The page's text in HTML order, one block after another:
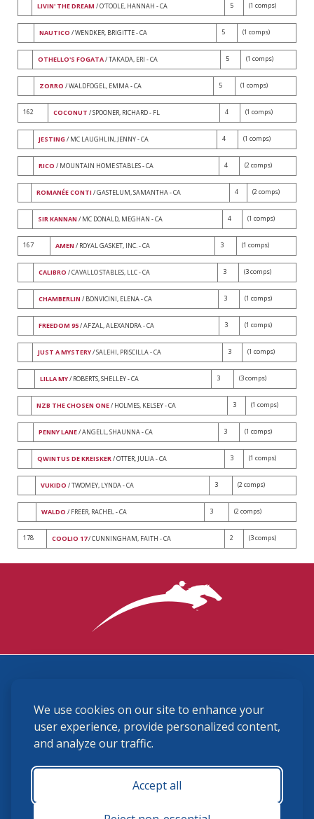
We use cookies on our site to enhance your
user experience, provide personalized content,
and analyze our traffic.
Accept all
LIVIN' THE DREAM / O'TOOLE, HANNAH - CA 5 (1 comps)
NAUTICO / WENDKER, BRIGITTE - CA 5 (1 comps)
OTHELLO'S FOGATA/ TAKADA, ERI - CA 5 (1 comps)
ZORRO / WALDFOGEL, EMMA - CA 5 (1 comps)
162 COCONUT / SPOONER, RICHARD - FL 4 (1 comps)
JESTING / MC LAUGHLIN, JENNY - CA 4 (1 comps)
RICO / MOUNTAIN HOME STABLES - CA 4 (2 comps)
ROMANÉE CONTI / GASTELUM, SAMANTHA - CA 4 (2 comps)
SIR KANNAN / MC DONALD, MEGHAN - CA 4 (1 comps)
167 AMEN / ROYAL GASKET, INC. - CA 3 (1 comps)
CALIBRO / CAVALLO STABLES, LLC - CA 3 (3 comps)
CHAMBERLIN / BONVICINI, ELENA - CA 3 (1 comps)
FREEDOM 95/ AFZAL, ALEXANDRA - CA 3 (1 comps)
JUST A MYSTERY/ SALEHI, PRISCILLA - CA 3 (1 comps)
LILLA MY/ ROBERTS, SHELLEY - CA 3 (3 comps)
NZB THE CHOSEN ONE/ HOLMES, KELSEY - CA 3 (1 comps)
PENNY LANE/ ANGELL, SHAUNNA - CA 3 (1 comps)
QWINTUS DE KREISKER/ OTTER, JULIA - CA 3 (1 comps)
VUKIDO / TWOMEY, LYNDA - CA 3 (2 comps)
WALDO / FREER, RACHEL - CA 3 (2 comps)
178 COOLIO 17/ CUNNINGHAM, FAITH - CA 2 (3 comps)
(859) 225-6700
membership@ushja.org
USHJA Privacy Policy
Terms and Conditions
Monday - Friday 8:30 a.m. - 5:00 p.m.